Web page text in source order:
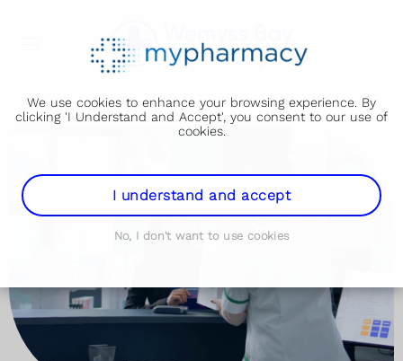
We use cookies to enhance your browsing experience. By
clicking 'I Understand and Accept', you consent to our use of
cookies.
I understand and accept
No, I don't want to use cookies